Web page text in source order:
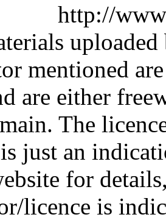
http://
mentioned
are either
The
just an
for
licence is